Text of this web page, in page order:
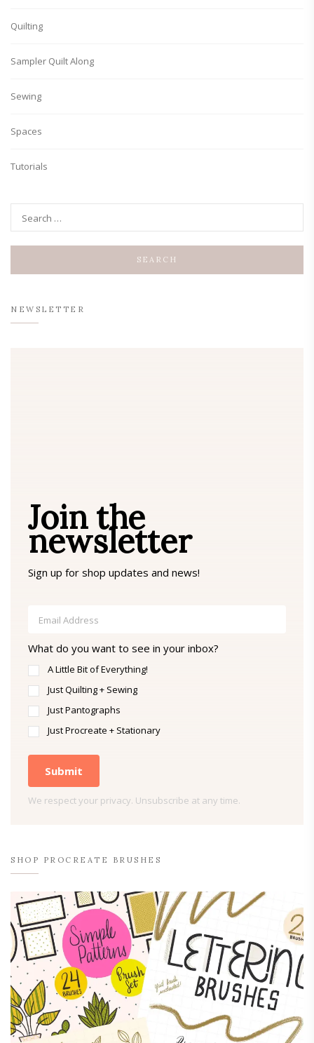
Quilting
Sampler Quilt Along
Sewing
Spaces
Tutorials
NEWSLETTER
Join the
newsletter
Sign up for shop updates and news!
What do you want to see in your inbox?
A Little Bit of Everything!
Just Quilting + Sewing
Just Pantographs
Just Procreate + Stationary
Submit
We respect your privacy. Unsubscribe at any time.
SHOP PROCREATE BRUSHES